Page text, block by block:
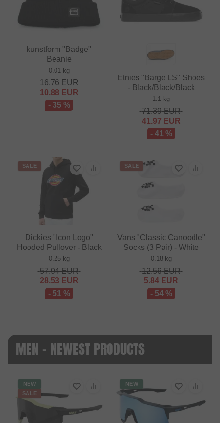
kunstform "Badge"
Beanie
0.01 kg
16.76EUR
10.88 EUR
- 35 %
Etnies "Barge LS" Shoes
- Black/Black/Black
1.1 kg
71.39EUR
41.97 EUR
- 41 %
SALE
Dickies "Icon Logo"
Hooded Pullover - Black
0.25 kg
57.94EUR
28.53 EUR
- 51 %
SALE
Vans "Classic Canoodle"
Socks (3 Pair) - White
0.18 kg
12.56EUR
5.84 EUR
- 54 %
MEN - NEWEST PRODUCTS
NEW
SALE
NEW